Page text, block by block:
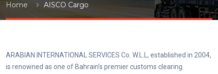
Home AISCO Cargo
ARABIAN INTERNATIONAL SERVICES Co. W.L.L, established in 2004,
is renowned as one of Bahrain’s premier customs clearing